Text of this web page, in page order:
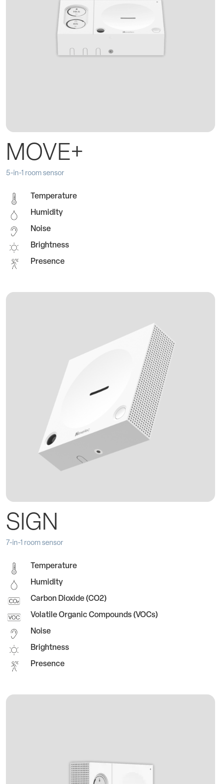
MOVE+
5-in-1 room sensor
Temperature
Humidity
Noise
Brightness
Presence
SIGN
7-in-1 room sensor
Temperature
Humidity
Carbon Dioxide (CO2)
Volatile Organic Compounds (VOCs)
Noise
Brightness
Presence